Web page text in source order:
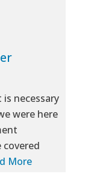
necessary
were here
covered
More